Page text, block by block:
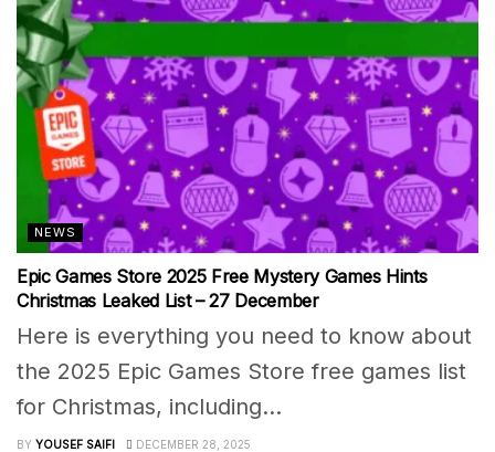
NEWS
Epic Games Store 2025 Free Mystery Games Hints
Christmas Leaked List – 27 December
Here is everything you need to know about
the 2025 Epic Games Store free games list
for Christmas, including...
BY YOUSEF SAIFI DECEMBER 28, 2025